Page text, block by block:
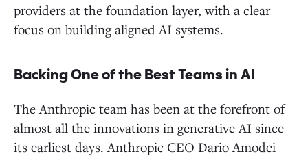
providers at the foundation layer, with a clear
focus on building aligned AI systems.
Backing One of the Best Teams in AI
The Anthropic team has been at the forefront of
almost all the innovations in generative AI since
its earliest days. Anthropic CEO Dario Amodei